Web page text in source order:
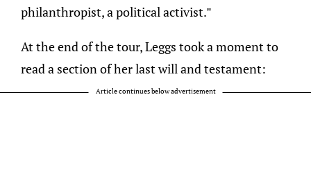
philanthropist, a political activist.”
At the end of the tour, Leggs took a moment to
read a section of her last will and testament:
Article continues below advertisement